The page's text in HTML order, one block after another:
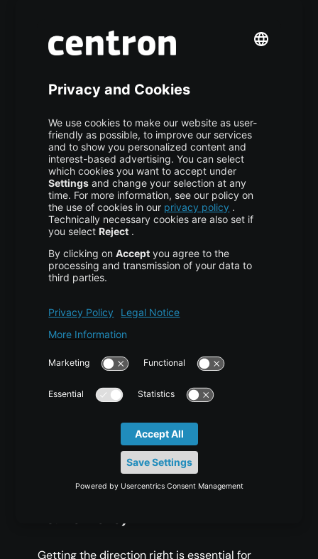
remote_port
Adjust accordingly for remote or dynamic
forwarding, as previously described.
Practical Use Cases of
SSH Port Forwarding
Database Management:Securely reach
databases remotely.
applications from your local
environment.
Secure Browsing:Use dynamic port
forwarding to browse more securely.
Common Issues and
Troubleshooting
vs. Remote)
Getting the direction right is essential for